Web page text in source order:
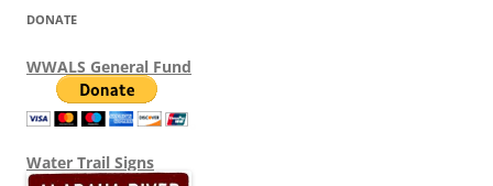
DONATE
WWALS General Fund
Water Trail Signs